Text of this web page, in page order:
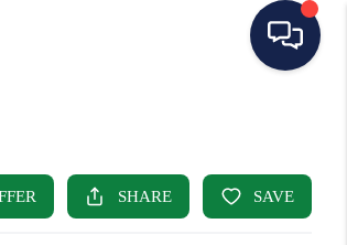
LISTINGS